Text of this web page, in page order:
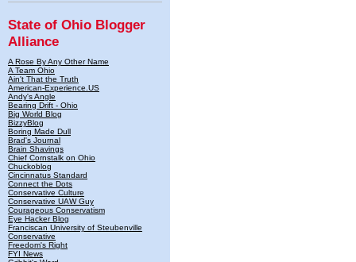
State of Ohio Blogger
Alliance
A Rose By Any Other Name
A Team Ohio
Ain't That the Truth
American-Experience.US
Andy's Angle
Bearing Drift - Ohio
Big World Blog
BizzyBlog
Boring Made Dull
Brad's Journal
Brain Shavings
Chief Cornstalk on Ohio
Chuckoblog
Cincinnatus Standard
Connect the Dots
Conservative Culture
Conservative UAW Guy
Courageous Conservatism
Eye Hacker Blog
Franciscan University of Steubenville
Conservative
Freedom's Right
FYI News